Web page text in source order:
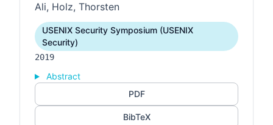
Ali, Holz, Thorsten
USENIX Security Symposium (USENIX
Security)
2019
Abstract
PDF
BibTeX